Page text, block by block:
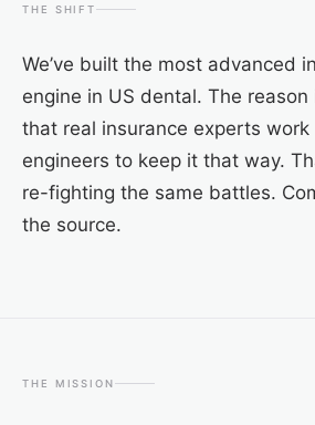
THE SHIFT
We’ve built the most advanced
engine in US dental. The reason
that real insurance experts
engineers to keep it that way.
re-fighting the same battles.
the source.
THE MISSION